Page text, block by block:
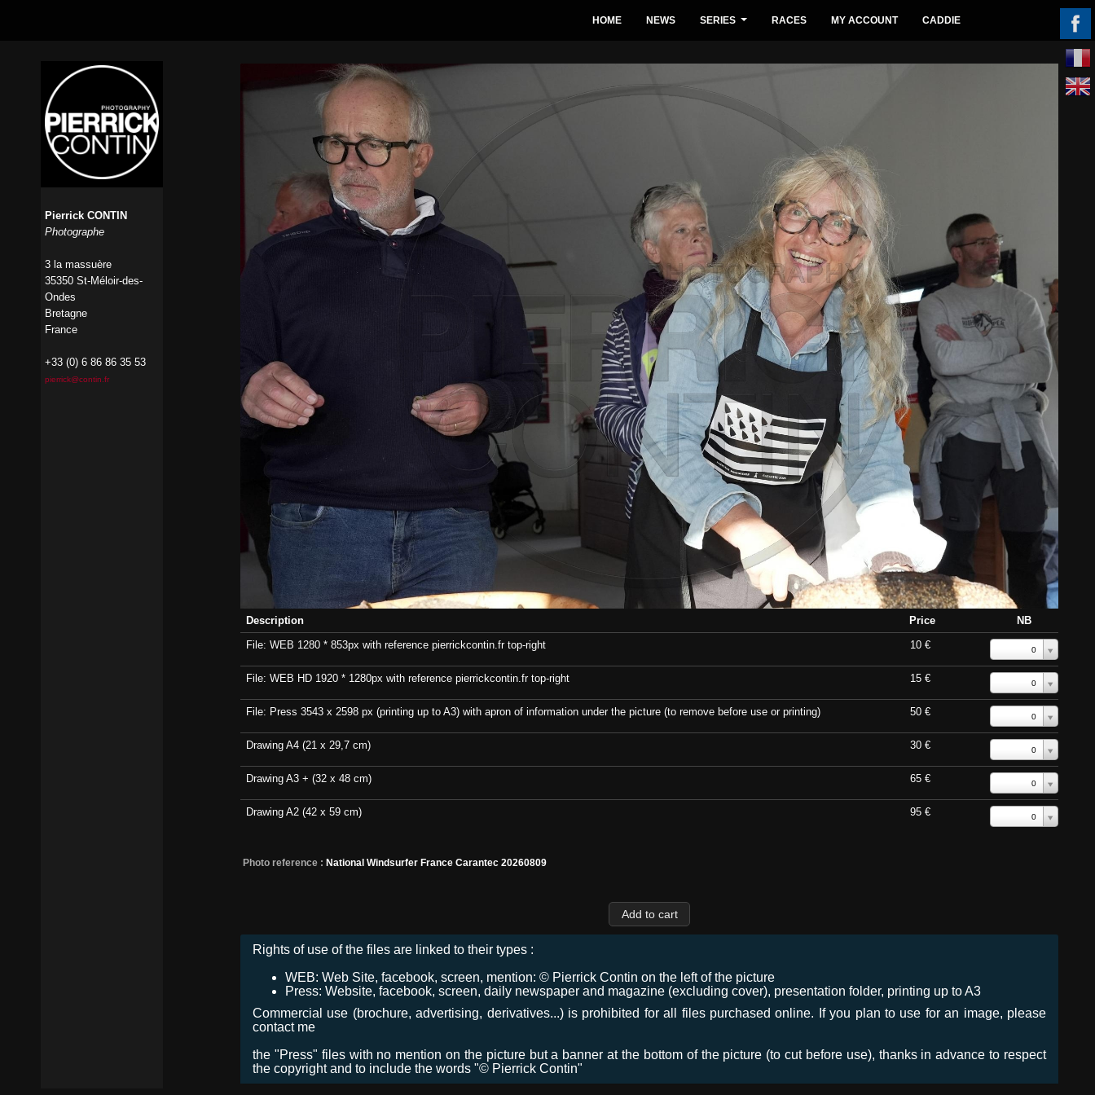
Description Price
NB
File: WEB 1280 * 853px with reference pierrickcontin.fr top-right
10 € 0
File: WEB HD 1920 * 1280px with reference pierrickcontin.fr top-right 15 € 0
File: Press 3543 x 2598 px (printing up to A3) with apron of information under the picture (to remove before use or printing) 50 € 0
Drawing A4 (21 x 29,7 cm) 30 € 0
Drawing A3 + (32 x 48 cm) 65 € 0
Drawing A2 (42 x 59 cm) 95 € 0
Photo reference : National Windsurfer France Carantec 20260809
Rights of use of the files are linked to their types :
WEB: Web Site, facebook, screen, mention: © Pierrick Contin on the left of the picture
Press: Website, facebook, screen, daily newspaper and magazine (excluding cover), presentation folder, printing up to A3
Commercial use (brochure, advertising, derivatives...) is prohibited for all files purchased online. If you plan to use for an image, please
contact me
the "Press" files with no mention on the picture but a banner at the bottom of the picture (to cut before use), thanks in advance to respect
the copyright and to include the words "© Pierrick Contin"
HOME NEWS SERIES RACES MY ACCOUNT CADDIE
Pierrick CONTIN
Photographe
3 la massuère
35350 St-Méloir-des-
Ondes
Bretagne
France
+33 (0) 6 86 86 35 53
pierrick@contin.fr